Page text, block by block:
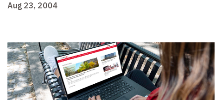
Aug 23, 2004